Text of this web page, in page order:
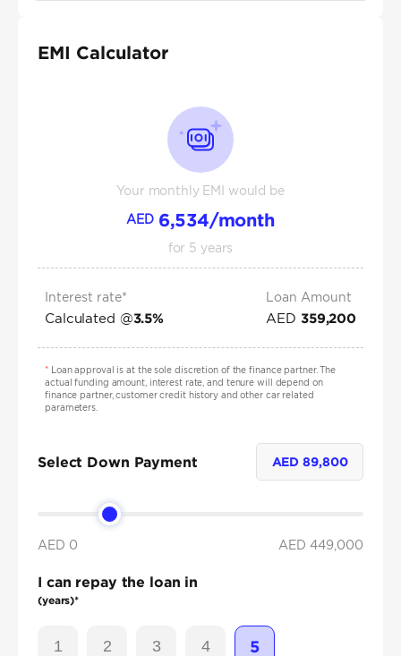
EMI Calculator
Your monthly EMI would be
AED 6,534/month
for 5 years
Interest rate*
Calculated @3.5%
Loan Amount
AED 359,200
*Loan approval is at the sole discretion of the finance partner. The
actual funding amount, interest rate, and tenure will depend on
finance partner, customer credit history and other car related
parameters.
Select Down Payment AED89,800
AED 0 AED 449,000
I can repay the loan in
(years)*
1 2 3 4 5